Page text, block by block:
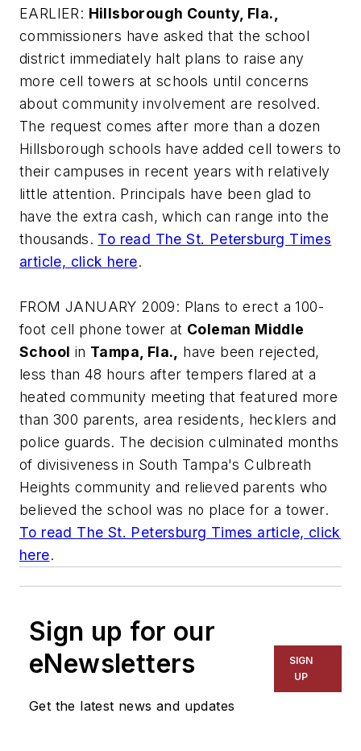
EARLIER: Hillsborough County, Fla.,
commissioners have asked that the school
district immediately halt plans to raise any
more cell towers at schools until concerns
about community involvement are resolved.
The request comes after more than a dozen
Hillsborough schools have added cell towers to
their campuses in recent years with relatively
little attention. Principals have been glad to
have the extra cash, which can range into the
thousands. To read The St. Petersburg Times
article, click here.
FROM JANUARY 2009: Plans to erect a 100-
foot cell phone tower at Coleman Middle
School in Tampa, Fla.,
have been rejected,
less than 48 hours after tempers flared at a
heated community meeting that featured more
than 300 parents, area residents, hecklers and
police guards. The decision culminated months
of divisiveness in South Tampa's Culbreath
Heights community and relieved parents who
believed the school was no place for a tower.
To read The St. Petersburg Times article, click
here.
Sign up for our
eNewsletters
Get the latest news and updates
SIGN
UP